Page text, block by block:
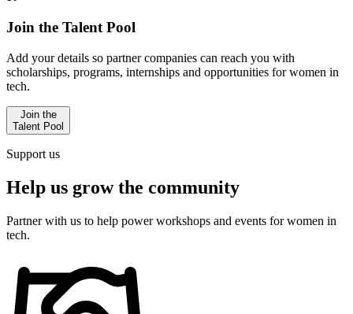
Join the Talent Pool
Add your details so partner companies can reach you with
scholarships, programs, internships and opportunities for women in
tech.
Join the
Talent Pool
Support us
Help us grow the community
Partner with us to help power workshops and events for women in
tech.